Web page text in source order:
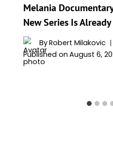
Melania
New Series Is
ByRobert Milakovic
Published on August 6,